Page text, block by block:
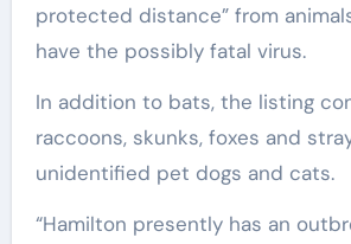
protected distance” from
have the possibly fatal virus.
In addition to bats, the listing
raccoons, skunks, foxes and
unidentified pet dogs and cats.
“Hamilton presently has an